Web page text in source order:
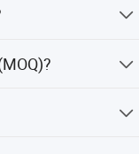
or Resin.